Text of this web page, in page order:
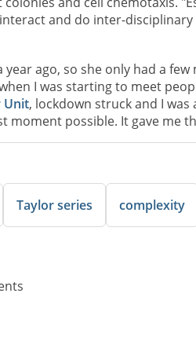
and do inter-disciplinary
year ago, so she only had a
I was starting to meet
Unit, lockdown struck and I
moment possible. It gave me
Taylor series complexity